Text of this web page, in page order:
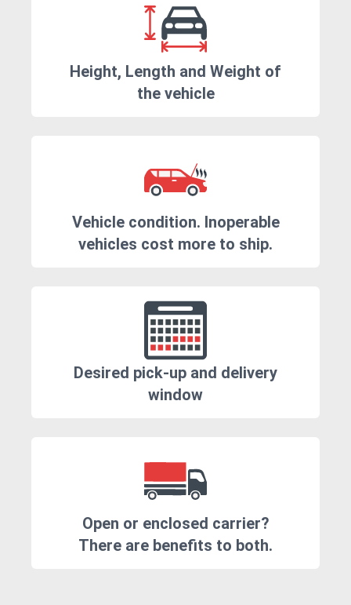
Height, Length and Weight of
the vehicle
Vehicle condition. Inoperable
vehicles cost more to ship.
Desired pick-up and delivery
window
Open or enclosed carrier?
There are benefits to both.